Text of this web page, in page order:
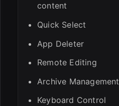
content
Quick Select
App Deleter
Remote Editing
Archive Management
Keyboard Control